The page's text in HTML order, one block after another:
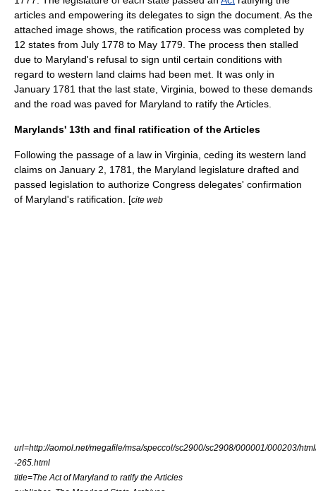
articles and empowering its delegates to sign the document. As the
attached image shows, the ratification process was completed by
12 states from July 1778 to May 1779. The process then stalled
due to Maryland's refusal to sign until certain conditions with
regard to western land claims had been met. It was only in
January 1781 that the last state, Virginia , bowed to these demands
and the road was paved for Maryland to ratify the Articles.
Marylands' 13th and final ratification of the Articles
Following the passage of a law in Virginia, ceding its western land
claims on January 2, 1781, the Maryland legislature drafted and
passed legislation to authorize Congress delegates' confirmation
of Maryland's ratification. [cite web
url=http://aomol.net/megafile/msa/speccol/sc2900/sc2908/000001/000203/
-265.html
title=The Act of Maryland to ratify the Articles